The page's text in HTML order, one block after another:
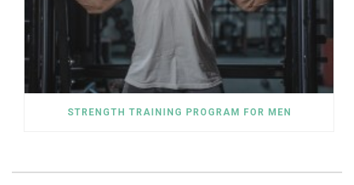
STRENGTH TRAINING PROGRAM FOR MEN